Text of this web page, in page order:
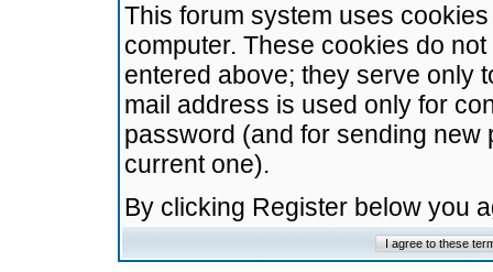
This forum system uses
computer. These cookies do
entered above; they serve only
mail address is used only for
password (and for sending
current one).
By clicking Register below you